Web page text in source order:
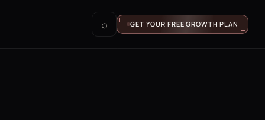
⌕ GET YOUR FREE GROWTH PLAN